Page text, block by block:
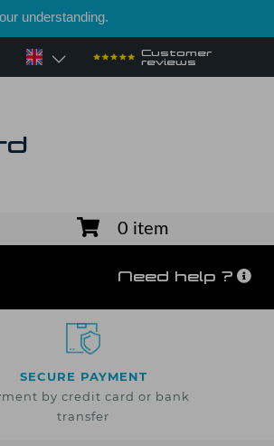
understanding.
Customer
reviews
0 item
Need help ?
SECURE PAYMENT
by credit card or bank
transfer